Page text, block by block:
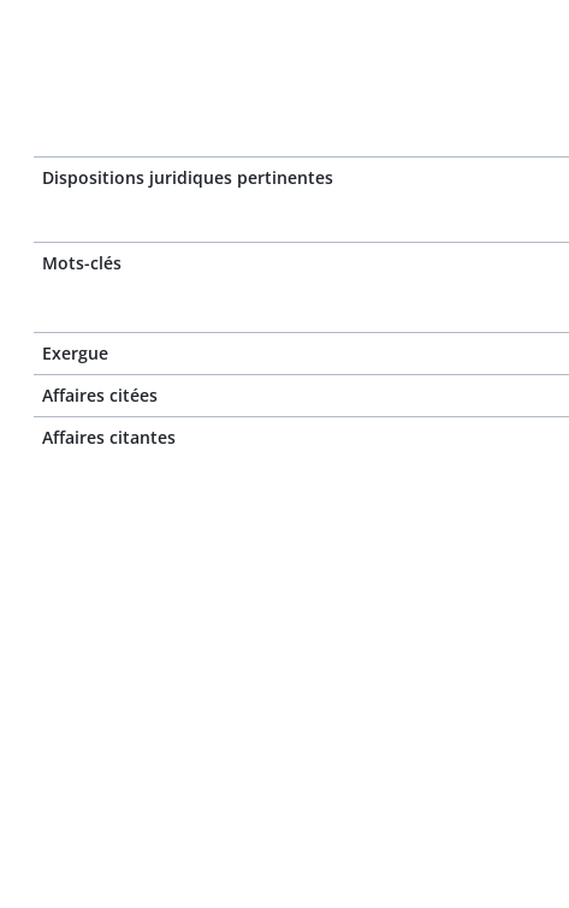
Dispositions juridiques pertinentes
Mots-clés
Exergue
Affaires citées
Affaires citantes